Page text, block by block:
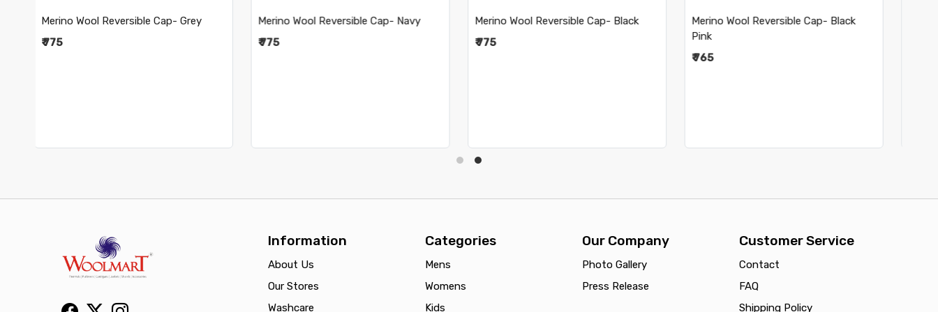
Merino Wool Reversible Cap- Navy
₹ 895
Merino Wool Reversible Cap- Navy
₹ 775
Merino Wool Reversible Cap- Black
₹ 775
Merino Wool Reversible Cap- Black
Pink
Information
About Us
Our Stores
Washcare
Categories
Mens
Womens
Kids
Our Company
Photo Gallery
Press Release
Customer Service
Contact
FAQ
Shipping Policy